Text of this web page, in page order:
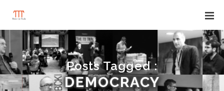
Posts Tagged :
DEMOCRACY